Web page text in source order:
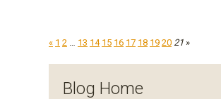
« 1 2 13 14 15 16 17 18 19 20 21 »
Blog Home